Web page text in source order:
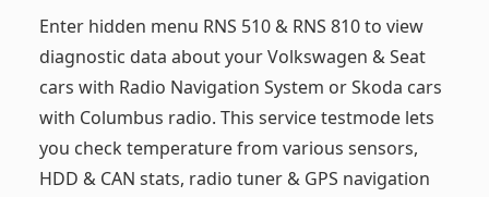
Enter hidden menu RNS 510 & RNS 810 to view
diagnostic data about your Volkswagen & Seat
cars with Radio Navigation System or Skoda cars
with Columbus radio. This service testmode lets
you check temperature from various sensors,
HDD & CAN stats, radio tuner & GPS navigation